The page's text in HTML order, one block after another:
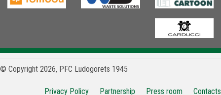
© Copyright 2026, PFC Ludogorets 1945
Privacy Policy Partnership Press room Contacts